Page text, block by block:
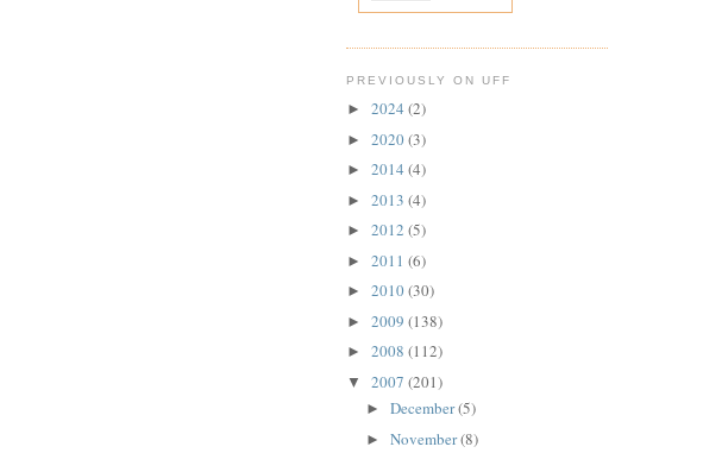
PREVIOUSLY ON UFF
► 2024 (2)
► 2020(3)
► 2014 (4)
► 2013 (4)
► 2012 (5)
► 2011 (6)
► 2010(30)
► 2009 (138)
► 2008 (112)
▼ 2007 (201)
► December(5)
► November(8)